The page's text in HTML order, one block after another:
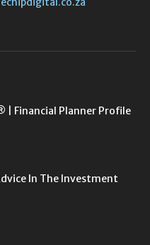
| Financial Planner Profile
In The Investment